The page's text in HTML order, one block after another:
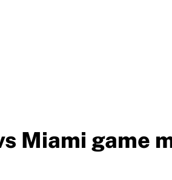
Miami game